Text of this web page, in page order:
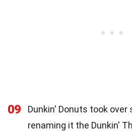
09
Dunkin' Donuts took over
renaming it the Dunkin'